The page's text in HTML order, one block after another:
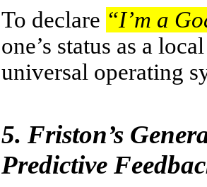
To declare “I’m a
one’s status as a
universal operating
5. Friston’s
Predictive